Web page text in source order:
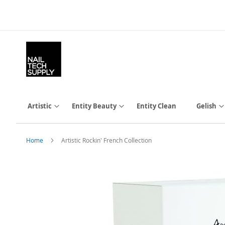
Content
Artistic Entity Beauty Entity Clean Gelish
Home Artistic Rockin' French Collection